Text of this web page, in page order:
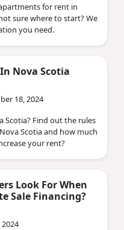
for rent in
sure where to start? We
you need.
Nova Scotia
18, 2024
Scotia? Find out the rules
Scotia and how much
your rent?
Look For When
Sale Financing?